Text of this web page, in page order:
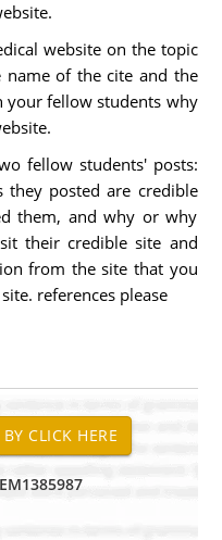
website on the topic
of the cite and the
your fellow students why
fellow students' posts:
they posted are credible
them, and why or why
their credible site and
from the site that you
references please